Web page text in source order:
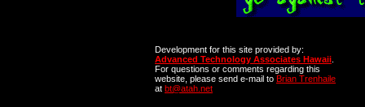
Development for this site provided by:
Advanced Technology Associates Hawaii
For questions or comments regarding this
website, please send e-mail to Brian Trenhaile
at bt@atah.net